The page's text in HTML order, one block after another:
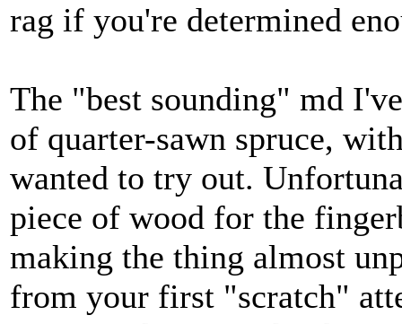
rag if you're determined
The "best sounding" md
of quarter-sawn spruce,
wanted to try out.
piece of wood for the
making the thing almost
from your first "scratch"